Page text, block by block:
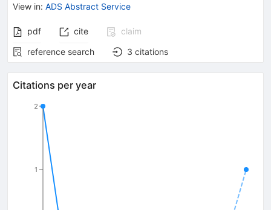
View in: ADS Abstract Service
pdf cite
claim
reference search
3 citations
Citations per year
1
2